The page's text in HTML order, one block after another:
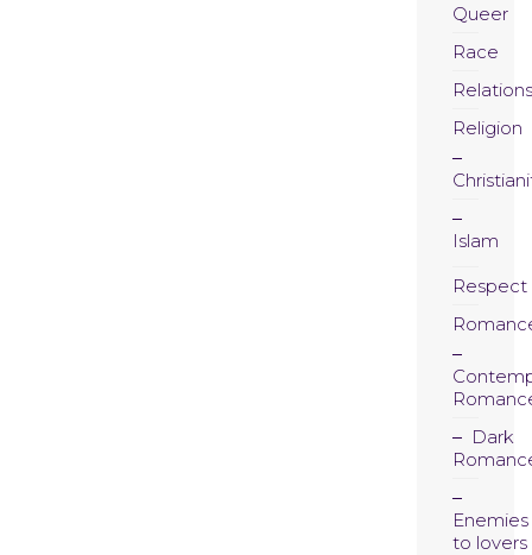
Queer
Race
Religion
Islam
Respect
Dark
Enemies
to lovers